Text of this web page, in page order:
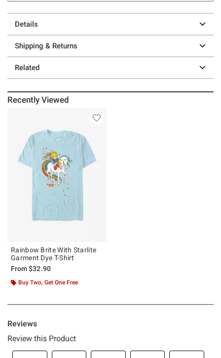
Details
Shipping & Returns
Related
Recently Viewed
Rainbow Brite With Starlite
Garment Dye T-Shirt
From$32.90
Buy Two, Get One Free